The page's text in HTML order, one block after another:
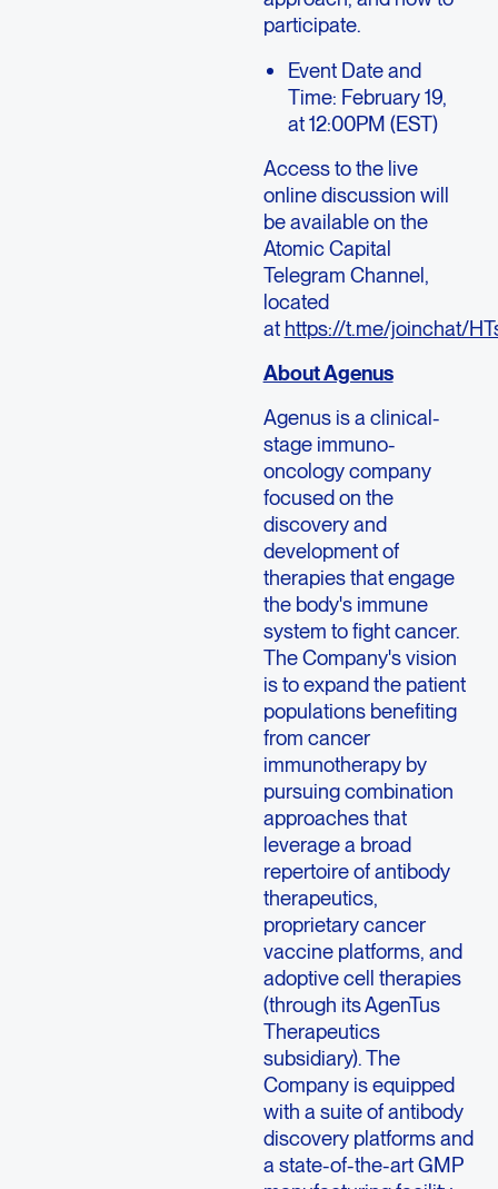
participate.
Event Date and
Time: February 19,
at 12:00PM (EST)
Access to the live
online discussion will
be available on the
Atomic Capital
Telegram Channel,
located
at https://t.me/joinchat/
About Agenus
Agenus is a clinical-
stage immuno-
oncology company
focused on the
discovery and
development of
therapies that engage
the body's immune
system to fight cancer.
The Company's vision
is to expand the patient
populations benefiting
from cancer
immunotherapy by
pursuing combination
approaches that
leverage a broad
repertoire of antibody
therapeutics,
proprietary cancer
vaccine platforms, and
adoptive cell therapies
(through its AgenTus
Therapeutics
subsidiary). The
Company is equipped
with a suite of antibody
discovery platforms and
a state-of-the-art GMP